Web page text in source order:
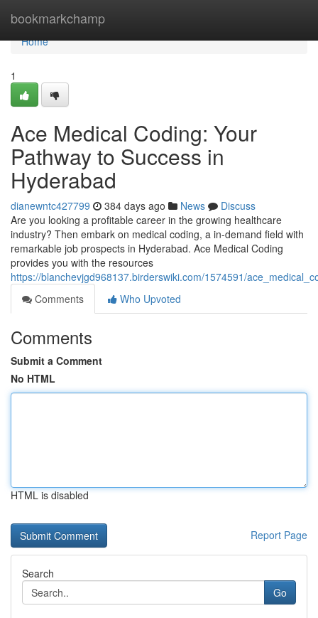
bookmarkchamp
Home
Home
1
Ace Medical Coding: Your
Pathway to Success in
Hyderabad
dianewntc427799 384 days ago News
Discuss
Are you looking a profitable career in the growing healthcare
industry? Then embark on medical coding, a in-demand field with
remarkable job prospects in Hyderabad. Ace Medical Coding
provides you with the resources
https://blanchevjgd968137.birderswiki.com/1574591/
Comments
Who Upvoted
Comments
Submit a Comment
No HTML
HTML is disabled
Report Page
Search
Go